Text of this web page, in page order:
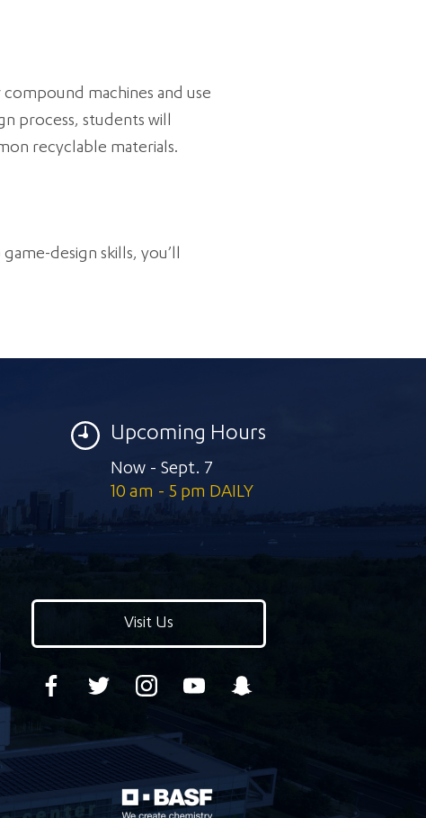
machines and use
process, students will
recyclable materials.
design skills, you’ll
Upcoming Hours
Now - Sept. 7
10 am - 5 pm DAILY
Visit Us